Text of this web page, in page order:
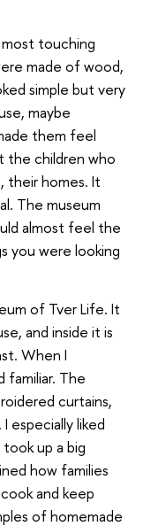
touching
made of wood,
simple but very
maybe
them feel
the children who
their homes. It
The museum
almost feel the
you were looking
of Tver Life. It
and inside it is
When I
familiar. The
curtains,
especially liked
up a big
how families
and keep
of homemade